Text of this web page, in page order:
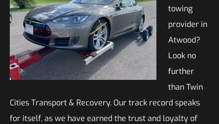
towing
provider in
Atwood?
Look no
further
than Twin
Cities Transport & Recovery. Our track record speaks
for itself, as we have earned the trust and loyalty of